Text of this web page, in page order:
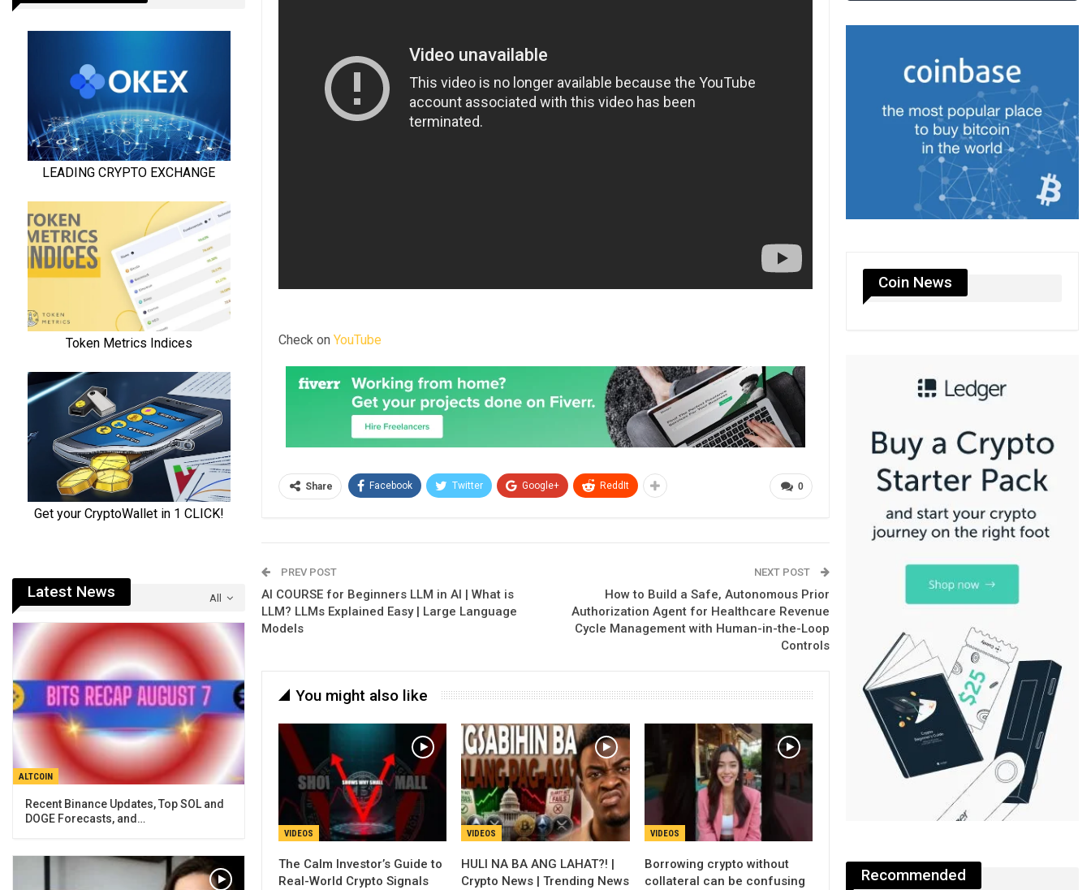
Check on YouTube
0
Share Facebook Twitter Google+ ReddIt
PREV POST
AI COURSE for Beginners LLM in AI | What is
LLM? LLMs Explained Easy | Large Language
Models
NEXT POST
How to Build a Safe, Autonomous Prior
Authorization Agent for Healthcare Revenue
Cycle Management with Human-in-the-Loop
Controls
You might also like
VIDEOS
The Calm Investor’s Guide to
Real-World Crypto Signals
VIDEOS
HULI NA BA ANG LAHAT?! |
Crypto News | Trending News
VIDEOS
Borrowing crypto without
collateral can be confusing
Coin News
Recommended
All
Latest News
ALTCOIN
Recent Binance Updates, Top SOL and
DOGE Forecasts, and…